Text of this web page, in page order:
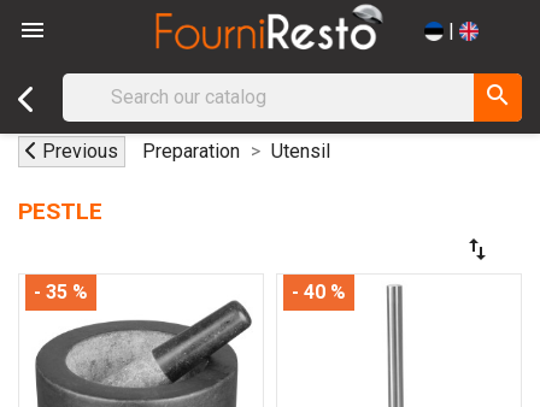
 |
search
Previous Preparation Utensil
PESTLE
swap_vert
- 35 % - 40 %